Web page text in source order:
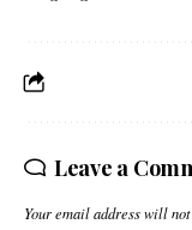
Leave a
Your email address will